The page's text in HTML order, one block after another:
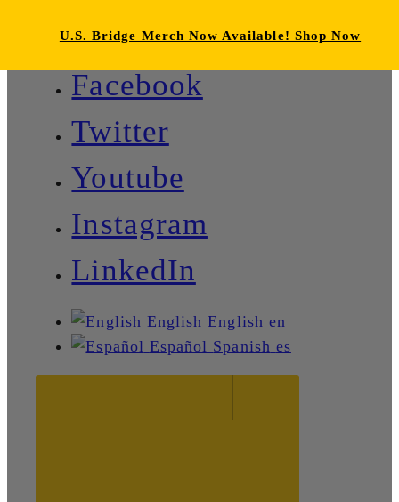
Facebook
Twitter
Youtube
Instagram
LinkedIn
English English en
Español Spanish es
U.S. Bridge Merch Now Available! Shop Now